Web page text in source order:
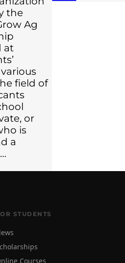
the
Ag
at
field of
or
is
a
STUDENTS
Courses